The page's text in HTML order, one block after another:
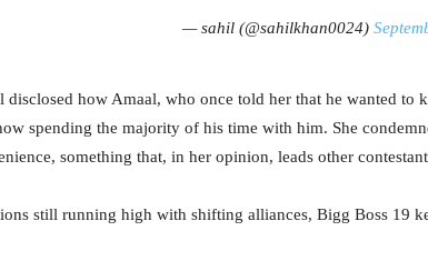
— sahil (@sahilkhan0024)
disclosed how Amaal, who once told her that he wanted to
spending the majority of his time with him. She
something that, in her opinion, leads other
still running high with shifting alliances, Bigg Boss 19